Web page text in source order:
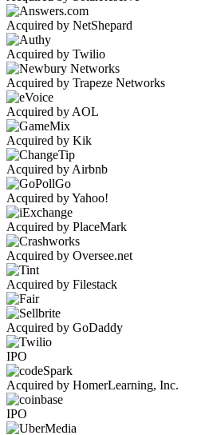
Acquired by NetShepard
Acquired by Twilio
Acquired by Trapeze Networks
Acquired by AOL
Acquired by Kik
Acquired by Airbnb
Acquired by Yahoo!
Acquired by PlaceMark
Acquired by Oversee.net
Acquired by Filestack
Acquired by GoDaddy
IPO
Acquired by HomerLearning, Inc.
IPO